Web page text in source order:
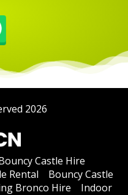
2026
Castle Hire
Rental
Bouncy Castle
Bronco Hire
Indoor